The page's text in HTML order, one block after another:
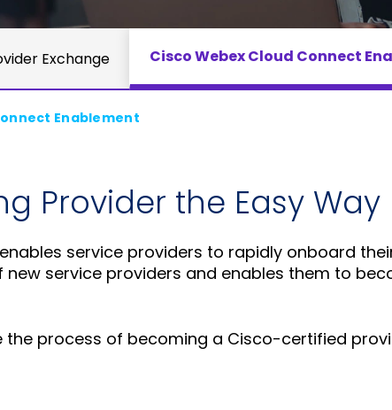
Exchange Cisco Webex Cloud Connect
Enablement
Provider the Easy Way
service providers to rapidly onboard
service providers and enables them to
process of becoming a Cisco-certified